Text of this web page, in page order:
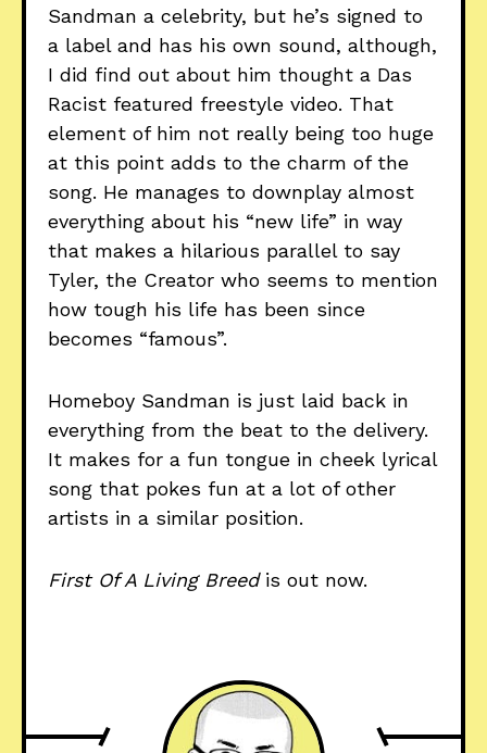
Sandman a celebrity, but he’s signed to
a label and has his own sound, although,
I did find out about him thought a Das
Racist featured freestyle video. That
element of him not really being too huge
at this point adds to the charm of the
song. He manages to downplay almost
everything about his “new life” in way
that makes a hilarious parallel to say
Tyler, the Creator who seems to mention
how tough his life has been since
becomes “famous”.
Homeboy Sandman is just laid back in
everything from the beat to the delivery.
It makes for a fun tongue in cheek lyrical
song that pokes fun at a lot of other
artists in a similar position.
First Of A Living Breedis out now.